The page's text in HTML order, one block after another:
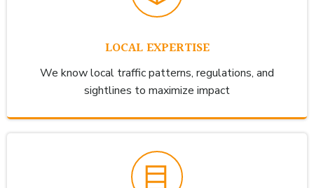
LOCAL EXPERTISE
We know local traffic patterns, regulations, and
sightlines to maximize impact